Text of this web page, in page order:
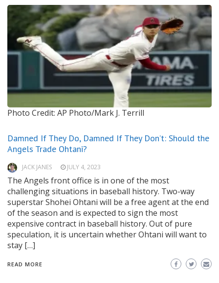
Photo Credit: AP Photo/Mark J. Terrill
Damned If They Do, Damned If They Don’t: Should the
Angels Trade Ohtani?
JACK JANES JULY 4, 2023
The Angels front office is in one of the most
challenging situations in baseball history. Two-way
superstar Shohei Ohtani will be a free agent at the end
of the season and is expected to sign the most
expensive contract in baseball history. Out of pure
speculation, it is uncertain whether Ohtani will want to
stay […]
READ MORE